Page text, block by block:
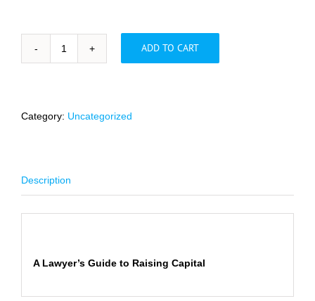
A
Raising
ADD TO CART
Category: Uncategorized
Description
A Lawyer’s Guide to Raising Capital